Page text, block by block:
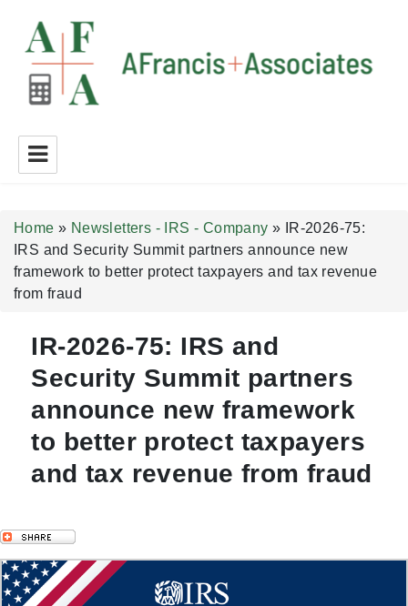
A Francis + Associates
Home » Newsletters - IRS - Company »
IR-2026-75:
IRS and Security Summit partners announce new
framework to better protect taxpayers and tax revenue
from fraud
IR-2026-75: IRS and
Security Summit partners
announce new framework
to better protect taxpayers
and tax revenue from fraud